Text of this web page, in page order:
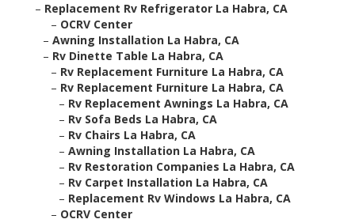
– Replacement Rv Refrigerator La Habra, CA
– OCRV Center
– Awning Installation La Habra, CA
– Rv Dinette Table La Habra, CA
– Rv Replacement Furniture La Habra, CA
– Rv Replacement Furniture La Habra, CA
– Rv Replacement Awnings La Habra, CA
– Rv Sofa Beds La Habra, CA
– Rv Chairs La Habra, CA
– Awning Installation La Habra, CA
– Rv Restoration Companies La Habra, CA
– Rv Carpet Installation La Habra, CA
– Replacement Rv Windows La Habra, CA
– OCRV Center